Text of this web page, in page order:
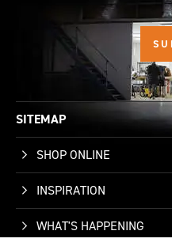
SITEMAP
SHOP ONLINE
INSPIRATION
WHAT'S HAPPENING